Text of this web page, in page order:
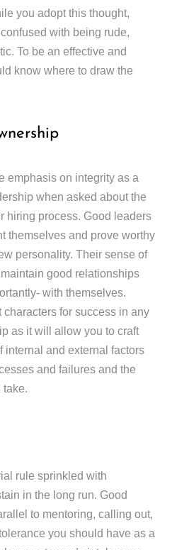
you adopt this thought,
with being rude,
To be an effective and
know where to draw the
emphasis on integrity as a
when asked about the
hiring process. Good leaders
themselves and prove worthy
personality. Their sense of
good relationships
with themselves.
for success in any
as it will allow you to craft
internal and external factors
and failures and the
take.
rule sprinkled with
in the long run. Good
to mentoring, calling out,
you should have as a